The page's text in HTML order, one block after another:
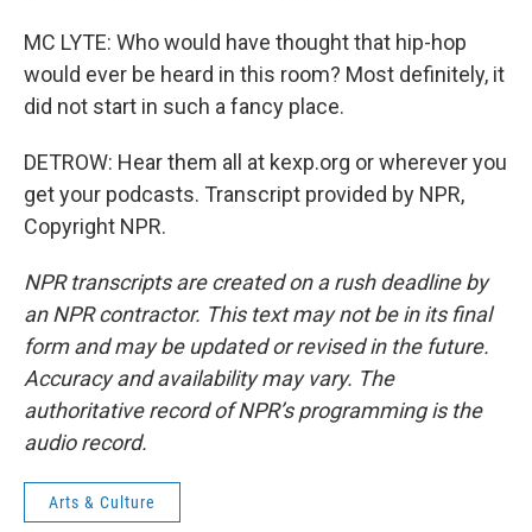
MC LYTE: Who would have thought that hip-hop
would ever be heard in this room? Most definitely, it
did not start in such a fancy place.
DETROW: Hear them all at kexp.org or wherever you
get your podcasts. Transcript provided by NPR,
Copyright NPR.
NPR transcripts are created on a rush deadline by
an NPR contractor. This text may not be in its final
form and may be updated or revised in the future.
Accuracy and availability may vary. The
authoritative record of NPR’s programming is the
audio record.
Arts & Culture